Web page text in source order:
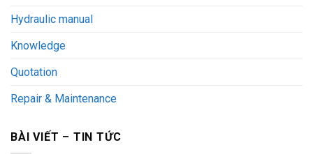
Hydraulic manual
Knowledge
Quotation
Repair & Maintenance
BÀI VIẾT – TIN TỨC